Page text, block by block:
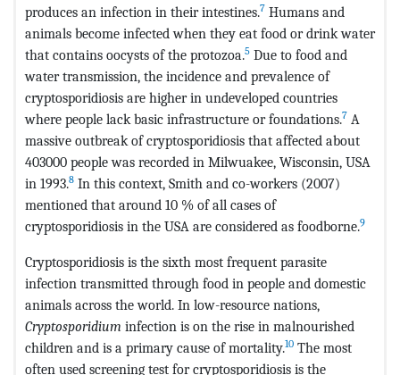
produces an infection in their intestines.7 Humans and
animals become infected when they eat food or drink water
that contains oocysts of the protozoa.5 Due to food and
water transmission, the incidence and prevalence of
cryptosporidiosis are higher in undeveloped countries
where people lack basic infrastructure or foundations.7 A
massive outbreak of cryptosporidiosis that affected about
403000 people was recorded in Milwuakee, Wisconsin, USA
in 1993.8 In this context, Smith and co-workers (2007)
mentioned that around 10 % of all cases of
cryptosporidiosis in the USA are considered as foodborne.9
Cryptosporidiosis is the sixth most frequent parasite
infection transmitted through food in people and domestic
animals across the world. In low-resource nations,
Cryptosporidium infection is on the rise in malnourished
children and is a primary cause of mortality.10 The most
often used screening test for cryptosporidiosis is the